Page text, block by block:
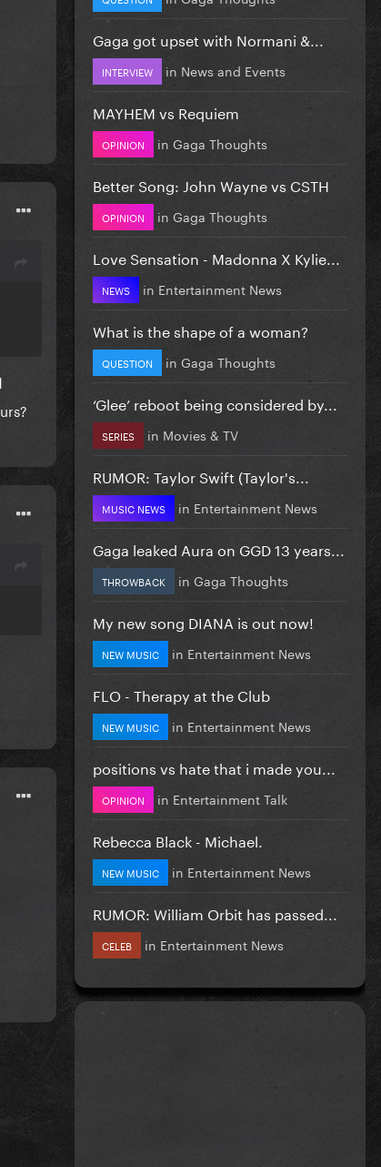
Gaga got upset with Normani &...
INTERVIEW in News and Events
MAYHEM vs Requiem
OPINION in Gaga Thoughts
Better Song: John Wayne vs CSTH
OPINION in Gaga Thoughts
Love Sensation - Madonna X Kylie...
NEWS in Entertainment News
What is the shape of a woman?
QUESTION in Gaga Thoughts
‘Glee’ reboot being considered by...
SERIES in Movies & TV
RUMOR: Taylor Swift (Taylor's...
MUSIC NEWS in Entertainment News
Gaga leaked Aura on GGD 13 years...
THROWBACK in Gaga Thoughts
My new song DIANA is out now!
NEW MUSIC in Entertainment News
FLO - Therapy at the Club
NEW MUSIC in Entertainment News
positions vs hate that i made you...
OPINION in Entertainment Talk
Rebecca Black - Michael.
NEW MUSIC in Entertainment News
RUMOR: William Orbit has passed...
CELEB in Entertainment News